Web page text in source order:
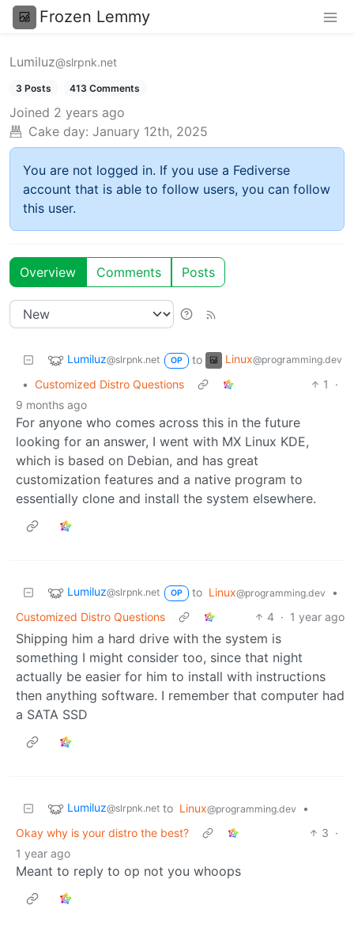
Frozen Lemmy
Lumiluz@slrpnk.net
3 Posts 413 Comments
Joined 2 years ago
Cake day: January 12th, 2025
You are not logged in. If you use a Fediverse
account that is able to follow users, you can follow
this user.
Overview Comments Posts
Lumiluz@slrpnk.net OP to Linux@programming.dev
• Customized Distro Questions 1
·
9 months ago
For anyone who comes across this in the future
looking for an answer, I went with MX Linux KDE,
which is based on Debian, and has great
customization features and a native program to
essentially clone and install the system elsewhere.
Lumiluz@slrpnk.net OP to Linux@programming.dev
•
Customized Distro Questions
4 · 1 year ago
Shipping him a hard drive with the system is
something I might consider too, since that night
actually be easier for him to install with instructions
then anything software. I remember that computer had
a SATA SSD
Lumiluz@slrpnk.net to Linux@programming.dev
•
Okay why is your distro the best?
3 ·
1 year ago
Meant to reply to op not you whoops